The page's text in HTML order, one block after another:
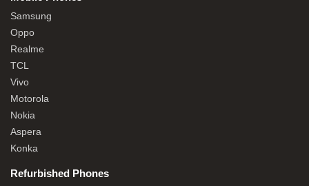
Samsung
Oppo
Realme
TCL
Vivo
Motorola
Nokia
Aspera
Konka
Refurbished Phones